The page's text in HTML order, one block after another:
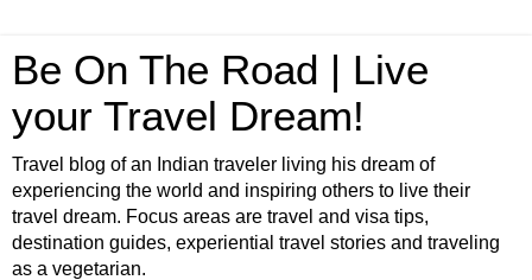
Be On The Road | Live
your Travel Dream!
Travel blog of an Indian traveler living his dream of
experiencing the world and inspiring others to live their
travel dream. Focus areas are travel and visa tips,
destination guides, experiential travel stories and traveling
as a vegetarian.